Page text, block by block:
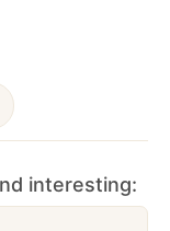
interesting: